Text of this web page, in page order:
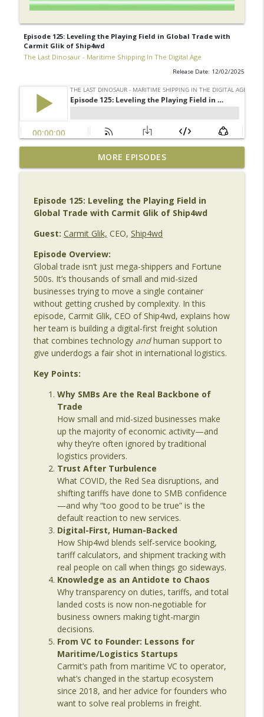
Episode 125: Leveling the Playing Field in Global Trade with
Carmit Glik of Ship4wd
The Last Dinosaur - Maritime Shipping In The Digital Age
Release Date: 12/02/2025
The Last Dinosaur Vault | Archive No. 1
| Bill Dobie – SEDNA
info_outline
Episode 141 | Beyond the AI Hype: Emma
Collier on AI, Leadership & Maritime's
The Last Dinosaur - Maritime Shipping In The Digital
Age
Episode 140: Maritime Digitalization:
What We Still Haven't Learned
The Last Dinosaur - Maritime Shipping In The Digital
Age
Episode 139: From Data Collection to
The Last Dinosaur - Maritime Shipping In The Digital
Age
Episode 138: Weather, Risk & Maritime
Decision Making with Amy Buhl of
Weathernews
The Last Dinosaur - Maritime Shipping In The Digital
Age
Episode 137: Fuel, Data, and Real
Margins – Building a Modern Bunkering
Business with Daniel Rose of Shipergy
The Last Dinosaur - Maritime Shipping In The Digital
Episode 136: Translating Maritime
Innovation – From Shipyards to Startups
with Caitlin Hardy
The Last Dinosaur - Maritime Shipping In The Digital
info_outline
Episode 135: Beyond Compliance – The
Reality of Seafarer Wellbeing with Meei
Wong
The Last Dinosaur - Maritime Shipping In The Digital
info_outline
Episode 134: Why Maritime Still Isn’t
MORE EPISODES
Episode 125: Leveling the Playing Field in
Global Trade with Carmit Glik of Ship4wd
Guest: Carmit Glik, CEO, Ship4wd
Episode Overview:
Global trade isn’t just mega-shippers and Fortune
500s. It’s thousands of small and mid-sized
businesses trying to move a single container
without getting crushed by complexity. In this
episode, Carmit Glik, CEO of Ship4wd, explains how
her team is building a digital-first freight solution
that combines technology andhuman support to
give underdogs a fair shot in international logistics.
Key Points:
Why SMBs Are the Real Backbone of
Trade
How small and mid-sized businesses make
up the majority of economic activity—and
why they’re often ignored by traditional
logistics providers.
Trust After Turbulence
What COVID, the Red Sea disruptions, and
shifting tariffs have done to SMB confidence
—and why “too good to be true” is the
default reaction to new services.
Digital-First, Human-Backed
How Ship4wd blends self-service booking,
tariff calculators, and shipment tracking with
real people on call when things go sideways.
Knowledge as an Antidote to Chaos
Why transparency on duties, tariffs, and total
landed costs is now non-negotiable for
business owners making tight-margin
decisions.
From VC to Founder: Lessons for
Maritime/Logistics Startups
Carmit’s path from maritime VC to operator,
what’s changed in the startup ecosystem
since 2018, and her advice for founders who
want to solve real problems in freight.